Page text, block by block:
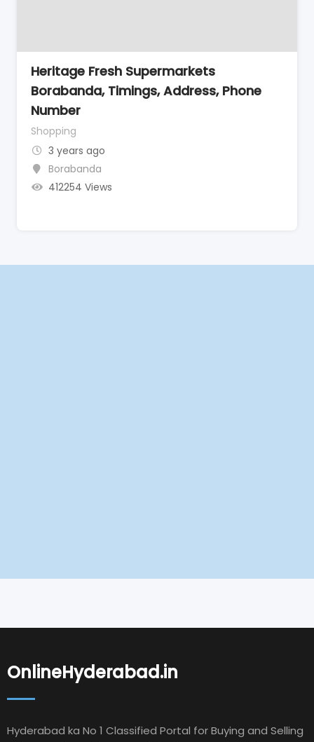
Heritage Fresh Supermarkets
Borabanda, Timings, Address, Phone
Number
Shopping
3 years ago
Borabanda
412254 Views
OnlineHyderabad.in
Hyderabad ka No 1 Classified Portal for Buying and Selling